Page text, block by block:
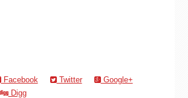
Facebook Twitter
Google+
Digg